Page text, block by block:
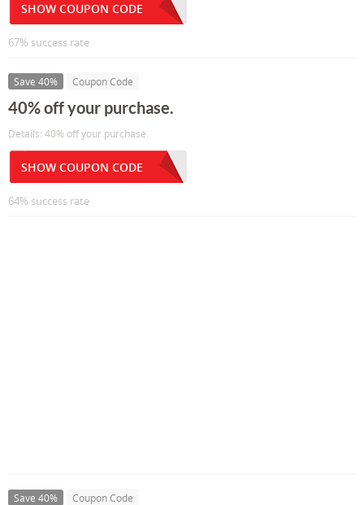
SHOW COUPON CODE
67% success rate
Save 40% Coupon Code
40% off your purchase.
Details: 40% off your purchase.
SHOW COUPON CODE
64% success rate
Save 40% Coupon Code